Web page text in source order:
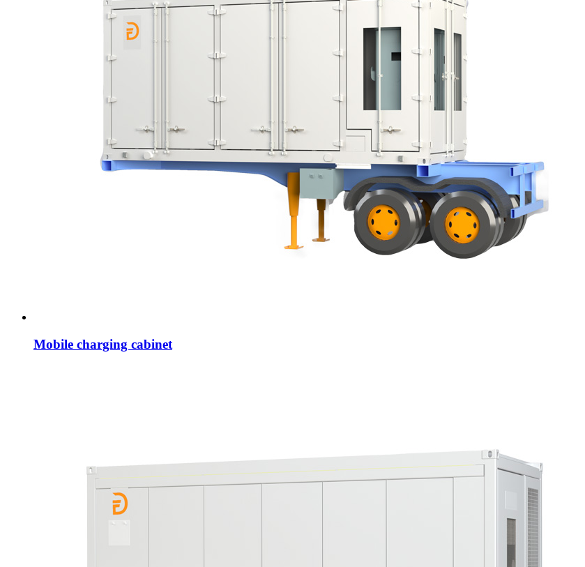
Mobile charging cabinet